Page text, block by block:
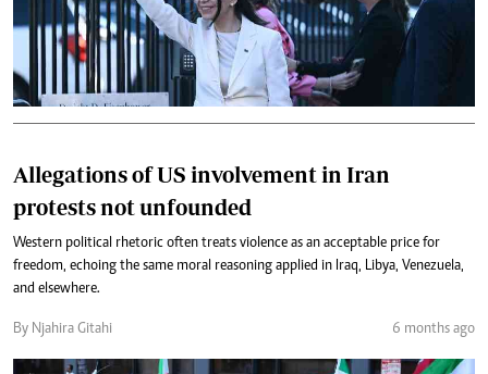
Allegations of US involvement in Iran
protests not unfounded
Western political rhetoric often treats violence as an acceptable price for
freedom, echoing the same moral reasoning applied in Iraq, Libya, Venezuela,
and elsewhere.
By Njahira Gitahi 6 months ago